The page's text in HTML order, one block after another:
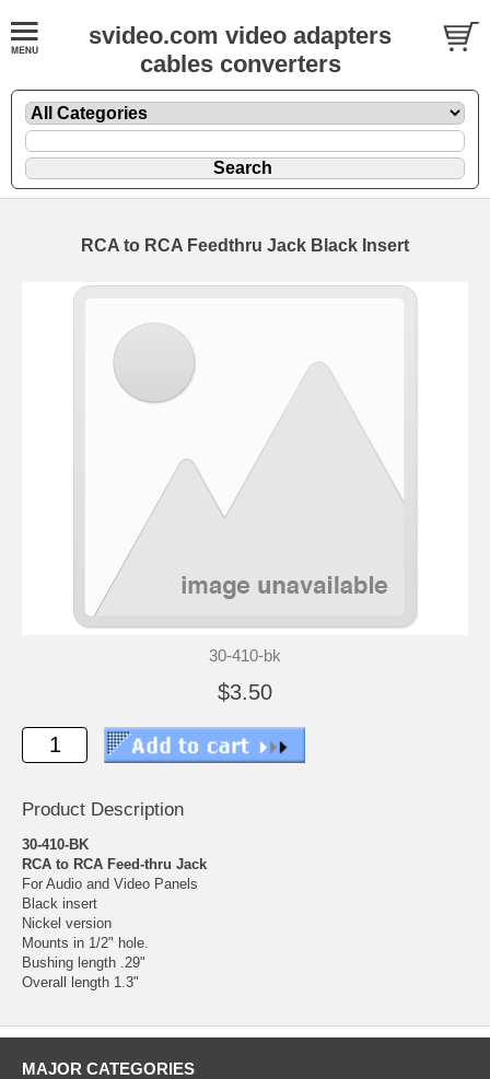
svideo.com video adapters
cables converters
RCA to RCA Feedthru Jack Black Insert
30-410-bk
$3.50
Product Description
30-410-BK
RCA to RCA Feed-thru Jack
For Audio and Video Panels
Black insert
Nickel version
Mounts in 1/2" hole.
Bushing length .29"
Overall length 1.3"
MAJOR CATEGORIES